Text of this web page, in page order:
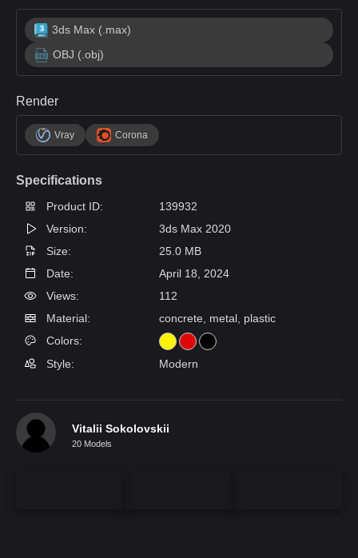
3ds Max (.max)
OBJ (.obj)
Render
Vray Corona
Specifications
Product ID:
139932
Version:
3ds Max 2020
Size:
25.0 MB
Date:
April 18, 2024
Views:
112
Material:
concrete, metal, plastic
Colors:
Style:
Modern
Vitalii Sokolovskii
20 Models